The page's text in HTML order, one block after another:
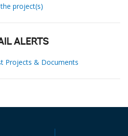
project(s)
ALERTS
Projects & Documents